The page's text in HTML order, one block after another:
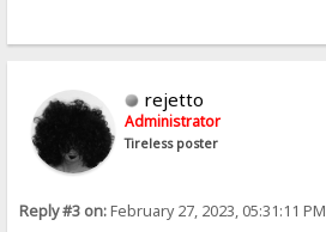
rejetto
Administrator
Tireless poster
Reply #3 on:February 27, 2023, 05:31:11 PM